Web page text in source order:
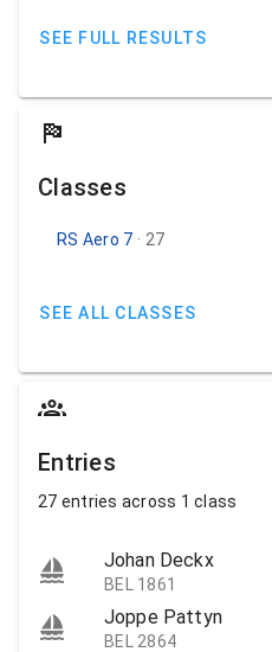
SEE FULL RESULTS
Classes
RS Aero 7 · 27
SEE ALL CLASSES
Entries
27 entries across 1 class
Johan Deckx
BEL 1861
Joppe Pattyn
BEL 2864